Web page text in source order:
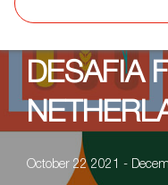
DESAFIA
October 22 2021 -